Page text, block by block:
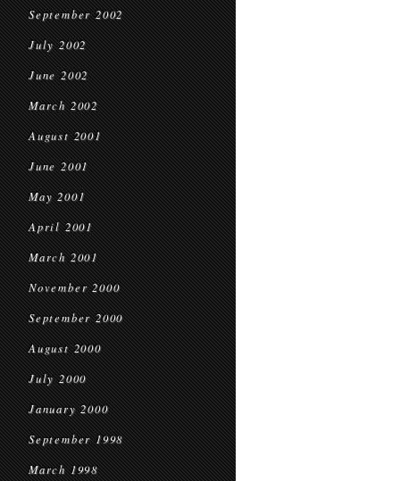
September 2002
July 2002
June 2002
March 2002
August 2001
June 2001
May 2001
April 2001
March 2001
November 2000
September 2000
August 2000
July 2000
January 2000
September 1998
March 1998